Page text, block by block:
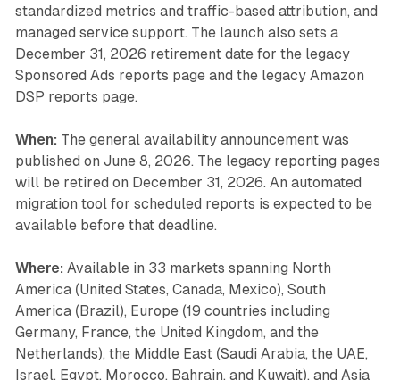
standardized metrics and traffic-based attribution, and
managed service support. The launch also sets a
December 31, 2026 retirement date for the legacy
Sponsored Ads reports page and the legacy Amazon
DSP reports page.
When: The general availability announcement was
published on June 8, 2026. The legacy reporting pages
will be retired on December 31, 2026. An automated
migration tool for scheduled reports is expected to be
available before that deadline.
Where: Available in 33 markets spanning North
America (United States, Canada, Mexico), South
America (Brazil), Europe (19 countries including
Germany, France, the United Kingdom, and the
Netherlands), the Middle East (Saudi Arabia, the UAE,
Israel, Egypt, Morocco, Bahrain, and Kuwait), and Asia